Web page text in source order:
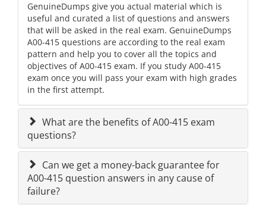
GenuineDumps give you actual material which is
useful and curated a list of questions and answers
that will be asked in the real exam. GenuineDumps
A00-415 questions are according to the real exam
pattern and help you to cover all the topics and
objectives of A00-415 exam. If you study A00-415
exam once you will pass your exam with high grades
in the first attempt.
What are the benefits of A00-415 exam
questions?
Can we get a money-back guarantee for
A00-415 question answers in any cause of
failure?